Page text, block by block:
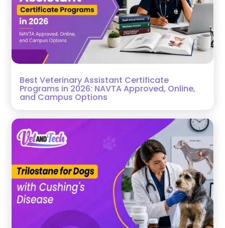
Best Veterinary Assistant Certificate
Programs in 2026: NAVTA Approved, Online,
and Campus Options